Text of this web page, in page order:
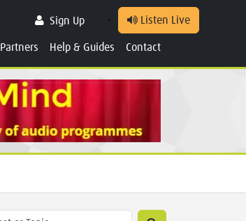
Sign Up Listen Live
Partners Help & Guides Contact